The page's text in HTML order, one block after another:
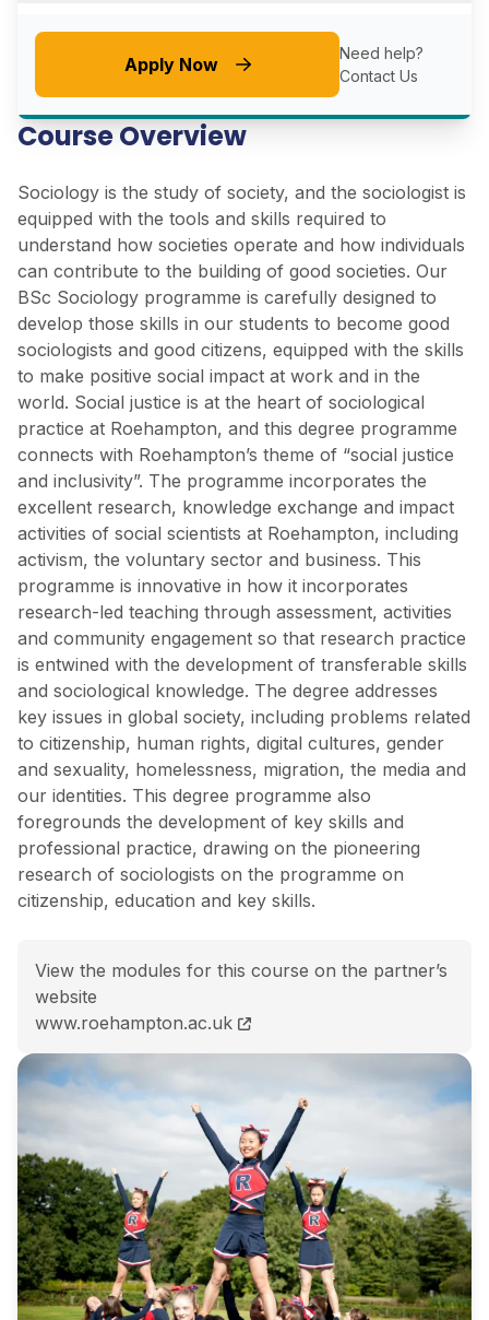
Course Overview
Sociology is the study of society, and the sociologist is
equipped with the tools and skills required to
understand how societies operate and how individuals
can contribute to the building of good societies. Our
BSc Sociology programme is carefully designed to
develop those skills in our students to become good
sociologists and good citizens, equipped with the skills
to make positive social impact at work and in the
world. Social justice is at the heart of sociological
practice at Roehampton, and this degree programme
connects with Roehampton’s theme of “social justice
and inclusivity”. The programme incorporates the
excellent research, knowledge exchange and impact
activities of social scientists at Roehampton, including
activism, the voluntary sector and business. This
programme is innovative in how it incorporates
research-led teaching through assessment, activities
and community engagement so that research practice
is entwined with the development of transferable skills
and sociological knowledge. The degree addresses
key issues in global society, including problems related
to citizenship, human rights, digital cultures, gender
and sexuality, homelessness, migration, the media and
our identities. This degree programme also
foregrounds the development of key skills and
professional practice, drawing on the pioneering
research of sociologists on the programme on
citizenship, education and key skills.
View the modules for this course on the partner’s
website
BSc (Hons) Sociology course page
www.roehampton.ac.uk
Apply Now
Need help?
Contact Us